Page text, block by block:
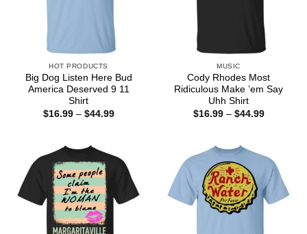
HOT PRODUCTS
Big Dog Listen Here Bud
America Deserved 9 11
Shirt
$16.99 – $44.99Price
MUSIC
Cody Rhodes Most
Ridiculous Make ’em Say
Uhh Shirt
$16.99 – $44.99Price